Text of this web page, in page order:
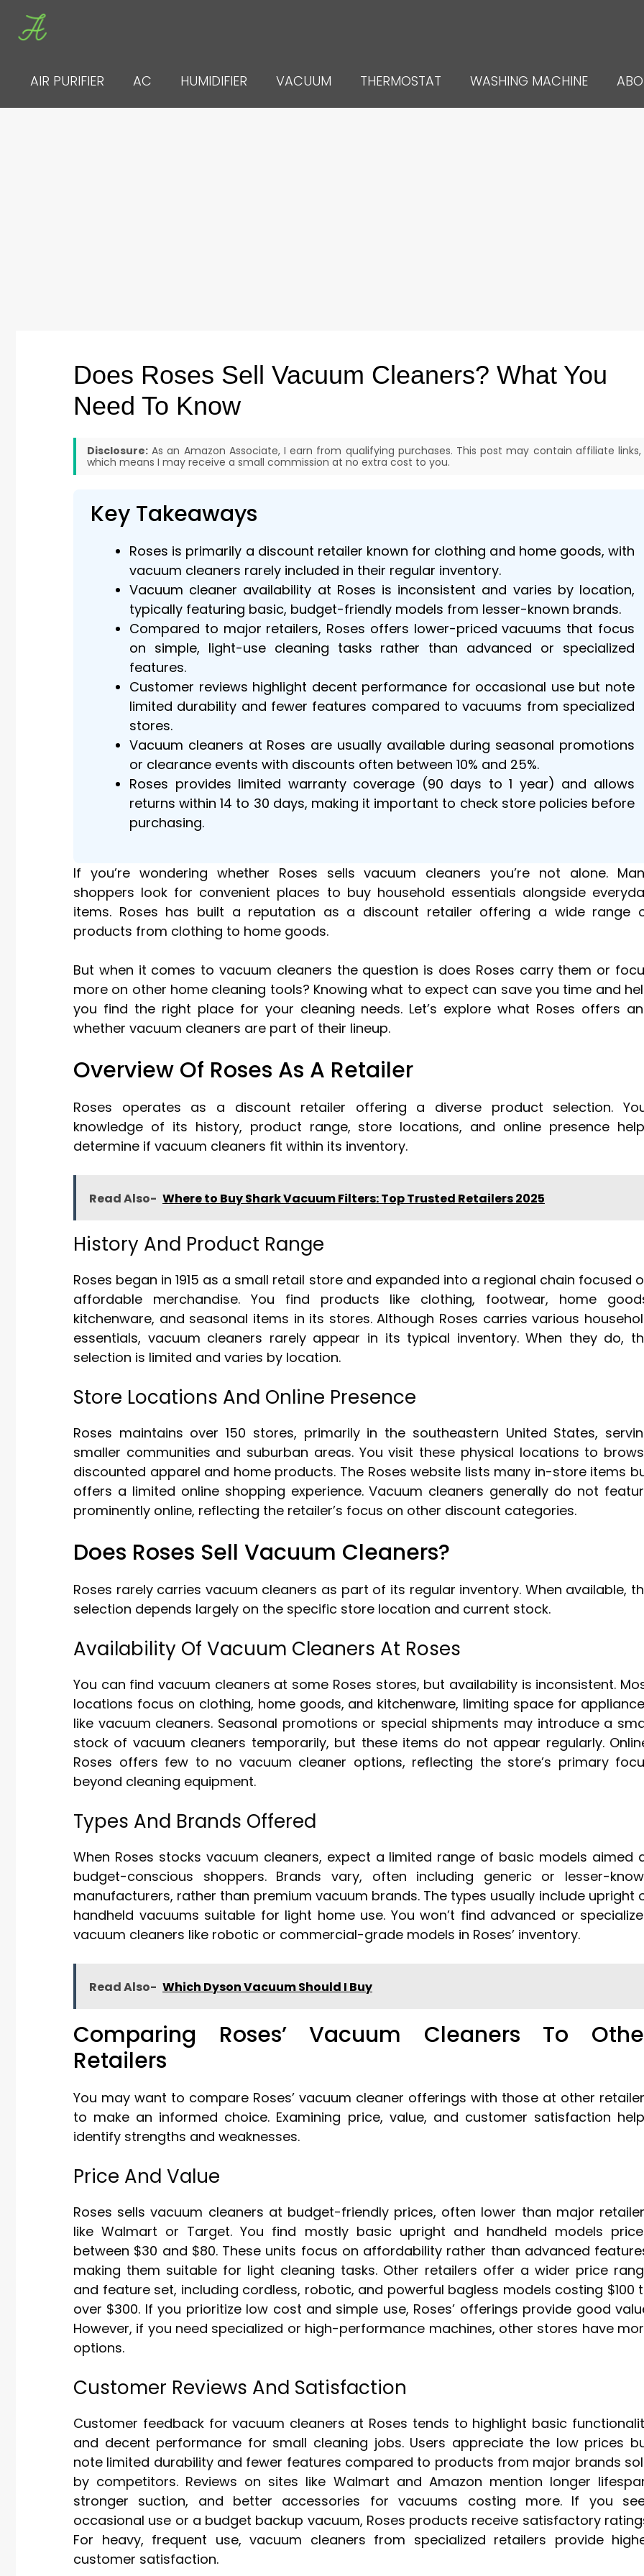
AIR PURIFIER
AC HUMIDIFIER VACUUM THERMOSTAT WASHING MACHINE
Does Roses Sell Vacuum Cleaners? What You
Need To Know
Disclosure: As an Amazon Associate, I earn from qualifying purchases. This post may contain affiliate links,
which means I may receive a small commission at no extra cost to you.
Key Takeaways
Roses is primarily a discount retailer known for clothing and home goods, with
vacuum cleaners rarely included in their regular inventory.
Vacuum cleaner availability at Roses is inconsistent and varies by location,
typically featuring basic, budget-friendly models from lesser-known brands.
Compared to major retailers, Roses offers lower-priced vacuums that focus
on simple, light-use cleaning tasks rather than advanced or specialized
features.
Customer reviews highlight decent performance for occasional use but note
limited durability and fewer features compared to vacuums from specialized
stores.
Vacuum cleaners at Roses are usually available during seasonal promotions
or clearance events with discounts often between 10% and 25%.
Roses provides limited warranty coverage (90 days to 1 year) and allows
returns within 14 to 30 days, making it important to check store policies before
purchasing.
If you’re wondering whether Roses sells vacuum cleaners you’re not alone.
shoppers look for convenient places to buy household essentials alongside
items. Roses has built a reputation as a discount retailer offering a wide range
products from clothing to home goods.
But when it comes to vacuum cleaners the question is does Roses carry them or
more on other home cleaning tools? Knowing what to expect can save you time and
you find the right place for your cleaning needs. Let’s explore what Roses offers
whether vacuum cleaners are part of their lineup.
Overview Of Roses As A Retailer
Roses operates as a discount retailer offering a diverse product selection.
knowledge of its history, product range, store locations, and online presence
determine if vacuum cleaners fit within its inventory.
Read Also- Where to Buy Shark Vacuum Filters: Top Trusted Retailers 2025
History And Product Range
Roses began in 1915 as a small retail store and expanded into a regional chain focused
affordable merchandise. You find products like clothing, footwear, home
kitchenware, and seasonal items in its stores. Although Roses carries various
essentials, vacuum cleaners rarely appear in its typical inventory. When they do,
selection is limited and varies by location.
Store Locations And Online Presence
Roses maintains over 150 stores, primarily in the southeastern United States,
smaller communities and suburban areas. You visit these physical locations to
discounted apparel and home products. The Roses website lists many in-store items
offers a limited online shopping experience. Vacuum cleaners generally do not
prominently online, reflecting the retailer’s focus on other discount categories.
Does Roses Sell Vacuum Cleaners?
Roses rarely carries vacuum cleaners as part of its regular inventory. When available,
selection depends largely on the specific store location and current stock.
Availability Of Vacuum Cleaners At Roses
You can find vacuum cleaners at some Roses stores, but availability is inconsistent.
locations focus on clothing, home goods, and kitchenware, limiting space for
like vacuum cleaners. Seasonal promotions or special shipments may introduce a
stock of vacuum cleaners temporarily, but these items do not appear regularly.
Roses offers few to no vacuum cleaner options, reflecting the store’s primary
beyond cleaning equipment.
Types And Brands Offered
When Roses stocks vacuum cleaners, expect a limited range of basic models aimed
budget-conscious shoppers. Brands vary, often including generic or lesser-
manufacturers, rather than premium vacuum brands. The types usually include upright
handheld vacuums suitable for light home use. You won’t find advanced or
vacuum cleaners like robotic or commercial-grade models in Roses’ inventory.
Read Also- Which Dyson Vacuum Should I Buy
Comparing Roses’ Vacuum Cleaners To
Retailers
You may want to compare Roses’ vacuum cleaner offerings with those at other
to make an informed choice. Examining price, value, and customer satisfaction
identify strengths and weaknesses.
Price And Value
Roses sells vacuum cleaners at budget-friendly prices, often lower than major
like Walmart or Target. You find mostly basic upright and handheld models
between $30 and $80. These units focus on affordability rather than advanced
making them suitable for light cleaning tasks. Other retailers offer a wider price
and feature set, including cordless, robotic, and powerful bagless models costing $100
over $300. If you prioritize low cost and simple use, Roses’ offerings provide good
However, if you need specialized or high-performance machines, other stores have
options.
Customer Reviews And Satisfaction
Customer feedback for vacuum cleaners at Roses tends to highlight basic
and decent performance for small cleaning jobs. Users appreciate the low prices
note limited durability and fewer features compared to products from major brands
by competitors. Reviews on sites like Walmart and Amazon mention longer
stronger suction, and better accessories for vacuums costing more. If you
occasional use or a budget backup vacuum, Roses products receive satisfactory
For heavy, frequent use, vacuum cleaners from specialized retailers provide
customer satisfaction.